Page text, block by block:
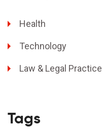
Health
Technology
Law & Legal Practice
Tags